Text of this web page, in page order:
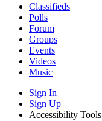
Classifieds
Polls
Forum
Groups
Events
Videos
Music
Sign In
Sign Up
Accessibility Tools